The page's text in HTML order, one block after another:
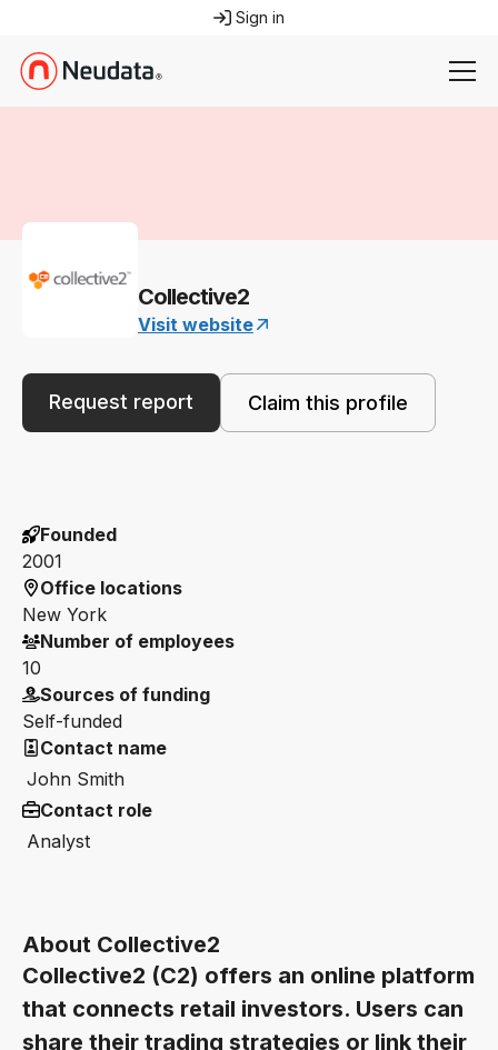
Sign in
Collective2
Visit website
Request report Claim this profile
About Collective2
Collective2 (C2) offers an online platform
that connects retail investors. Users can
share their trading strategies or link their
Founded
2001
Office locations
New York
Number of employees
10
Sources of funding
Self-funded
Contact name
John Smith
Contact role
Analyst